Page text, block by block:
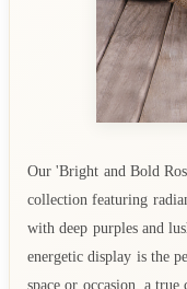
Our 'Bright and Bold
collection featuring
with deep purples and
energetic display is the
space or occasion, a